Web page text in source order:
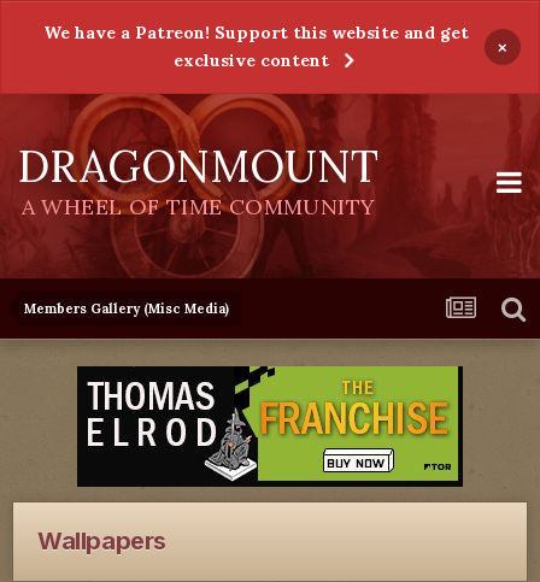
We have a Patreon! Support this website and get
exclusive content
×
DRAGONMOUNT
A WHEEL OF TIME COMMUNITY
Members Gallery (Misc Media)
Wallpapers